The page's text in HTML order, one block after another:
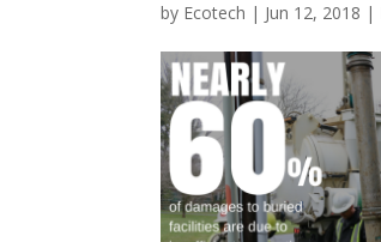
by Ecotech | Jun 12, 2018 |